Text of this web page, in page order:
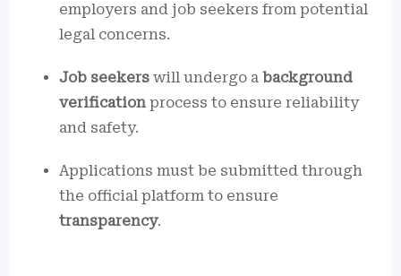
employers and job seekers from potential
legal concerns.
Job seekers will undergo a background
verification process to ensure reliability
and safety.
Applications must be submitted through
the official platform to ensure
transparency.